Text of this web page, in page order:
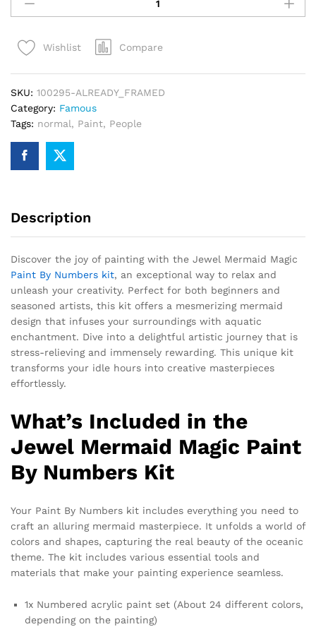
Magic
By
Wishlist Compare
SKU: 100295-ALREADY_FRAMED
Category: Famous
Tags: normal, Paint, People
Description
Discover the joy of painting with the Jewel Mermaid Magic
Paint By Numbers kit, an exceptional way to relax and
unleash your creativity. Perfect for both beginners and
seasoned artists, this kit offers a mesmerizing mermaid
design that infuses your surroundings with aquatic
enchantment. Dive into a delightful artistic journey that is
stress-relieving and immensely rewarding. This unique kit
transforms your idle hours into creative masterpieces
effortlessly.
What’s Included in the
Jewel Mermaid Magic Paint
By Numbers Kit
Your Paint By Numbers kit includes everything you need to
craft an alluring mermaid masterpiece. It unfolds a world of
colors and shapes, capturing the real beauty of the oceanic
theme. The kit includes various essential tools and
materials that make your painting experience seamless.
1x Numbered acrylic paint set (About 24 different colors,
depending on the painting)